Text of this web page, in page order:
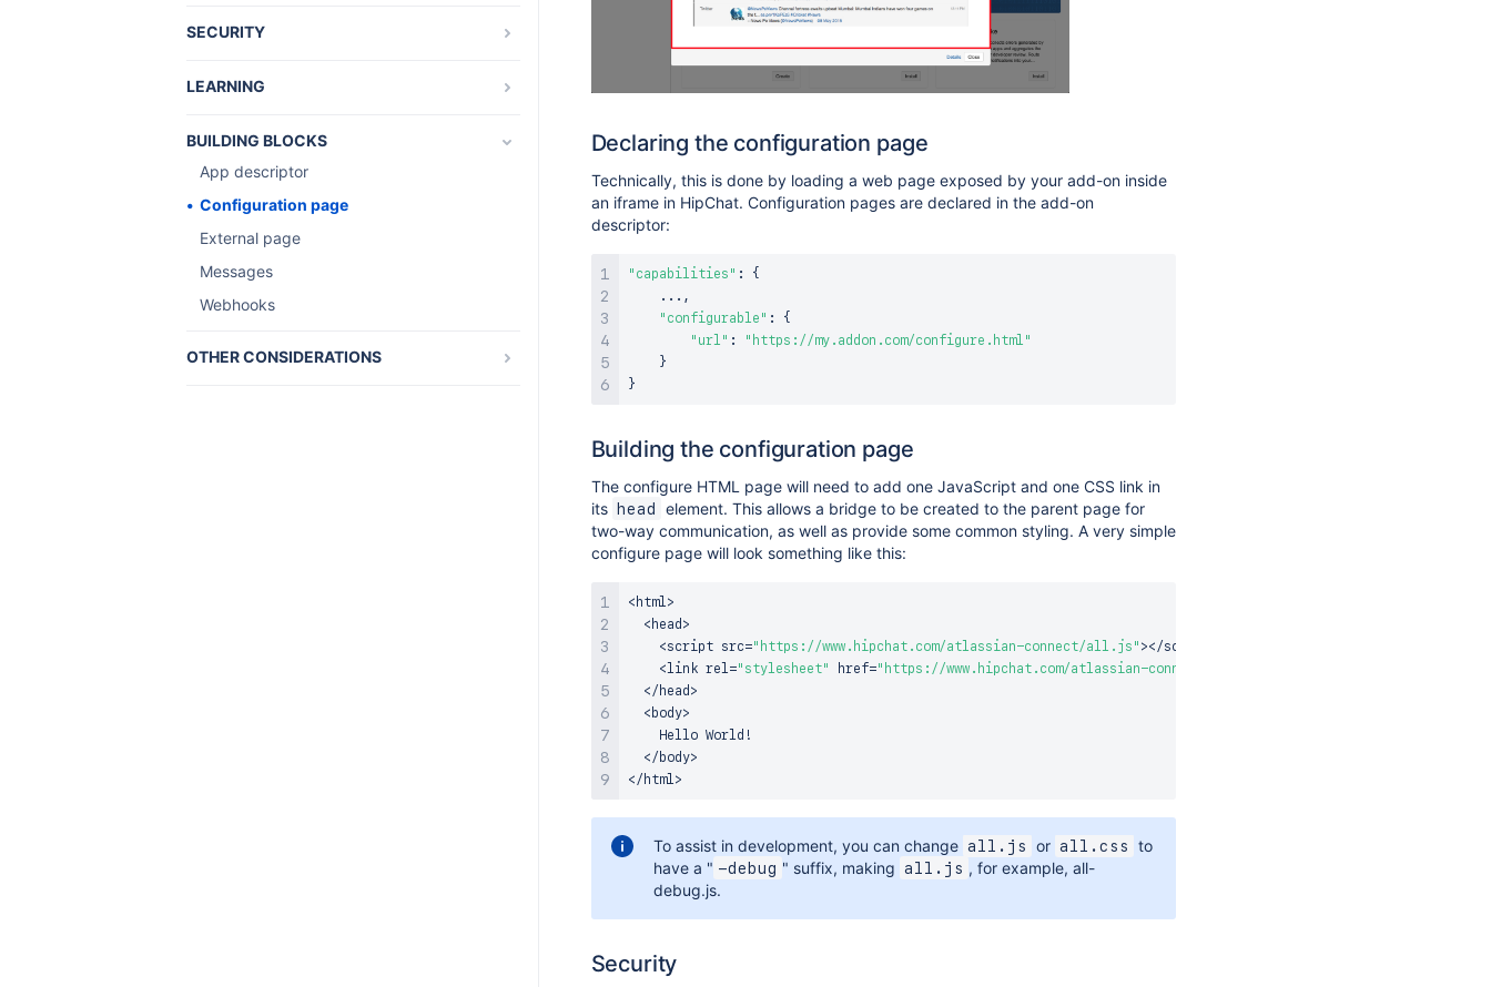
SECURITY
LEARNING
Client-side installation
Installation flow
Installation triggers
Recipes
Server-side installation
BUILDING BLOCKS
App descriptor
Configuration page
External page
Messages
Webhooks
OTHER CONSIDERATIONS
Declaring the configuration page
Technically, this is done by loading a web page exposed by your add-on inside
an iframe in HipChat. Configuration pages are declared in the add-on
descriptor:
"capabilities" :
{
... ,
"configurable" :
{
"url" :
"https://my.addon.com/configure.html"
}
}
Building the configuration page
The configure HTML page will need to add one JavaScript and one CSS link in
its
head
element. This allows a bridge to be created to the parent page for
two-way communication, as well as provide some common styling. A very simple
configure page will look something like this:
< html>
< head >
<script src="https://www.hipchat.com/atlassian-connect/all.js" ></script
<link rel="stylesheet" href="https://www.hipchat.com/atlassian-connect/all.css"
</ head >
< body>
Hello World !
</ body>
</ html>
To assist in development, you can change all.js or all.css
to
have a " -debug " suffix, making all.js , for example, all-
debug.js.
Security